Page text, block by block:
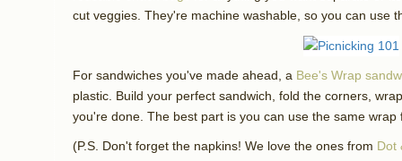
cut veggies. They're machine washable, so you can use
For sandwiches you've made ahead, a Bee's Wrap
plastic. Build your perfect sandwich, fold the corners,
you're done. The best part is you can use the same wrap
(P.S. Don't forget the napkins! We love the ones from Dot